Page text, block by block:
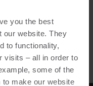
you the best
our website. They
to functionality,
visits – all in order to
some of the
make our website